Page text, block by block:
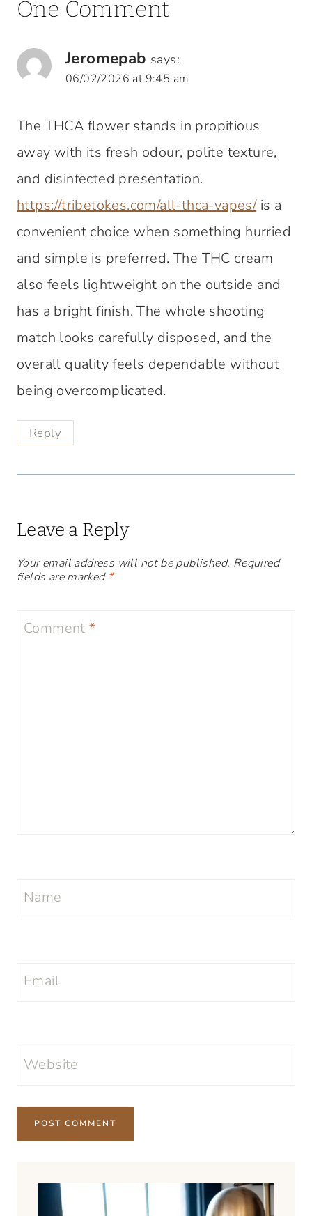
One Comment
Jeromepab says:
06/02/2026 at 9:45 am
The THCA flower stands in propitious
away with its fresh odour, polite texture,
and disinfected presentation.
https://tribetokes.com/all-thca-vapes/is a
convenient choice when something hurried
and simple is preferred. The THC cream
also feels lightweight on the outside and
has a bright finish. The whole shooting
match looks carefully disposed, and the
overall quality feels dependable without
being overcomplicated.
Reply
Leave a Reply
Your email address will not be published. Required
fields are marked *
Comment*
Name
Email
Website